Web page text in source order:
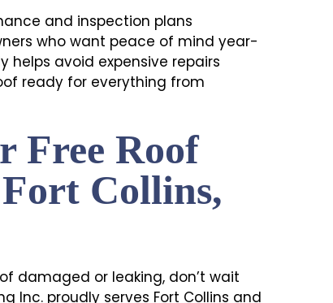
and inspection plans
who want peace of mind year-
helps avoid expensive repairs
ready for everything from
Free Roof
Collins,
damaged or leaking, don’t wait
Inc. proudly serves Fort Collins and